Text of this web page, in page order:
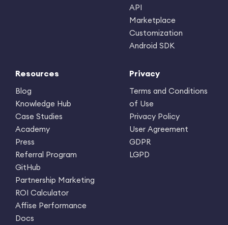
API
Marketplace
Customization
Android SDK
Resources
Blog
Knowledge Hub
Case Studies
Academy
Press
Referral Program
GitHub
Partnership Marketing
ROI Calculator
Affise Performance
Docs
Privacy
Terms and Conditions
of Use
Privacy Policy
User Agreement
GDPR
LGPD